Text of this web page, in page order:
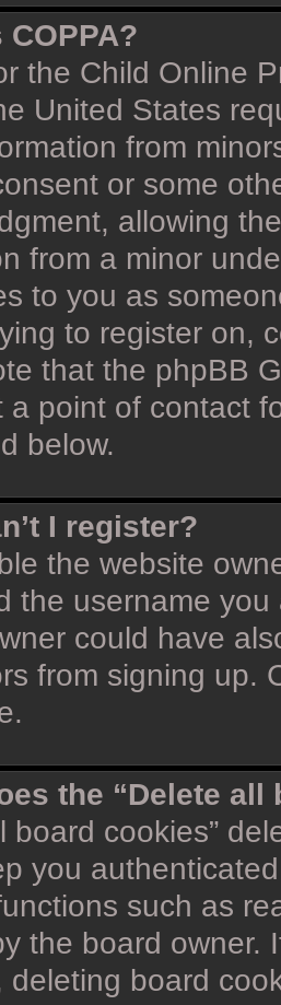
the Child Online
United States
from
or some
allowing
from a minor
to you as
to register on,
that the phpBB
a point of contact
below.
I register?
the website
the username
could have
from signing up.
the “Delete
board cookies”
you
such as
the board owner.
deleting board